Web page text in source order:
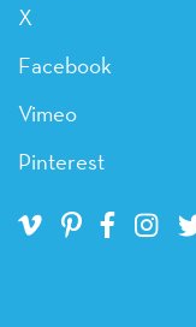
X
Facebook
Vimeo
Pinterest